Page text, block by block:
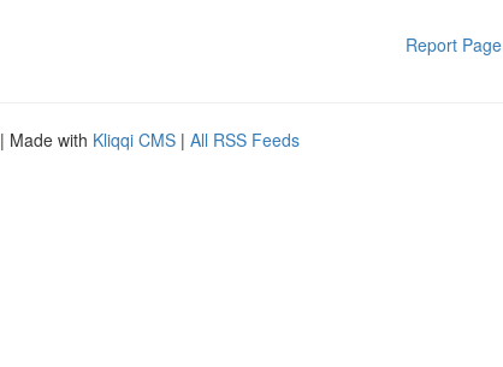
Report Page
| Made with Kliqqi CMS | All RSS Feeds